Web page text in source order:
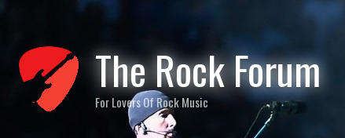
The Rock Forum
For Lovers Of Rock Music